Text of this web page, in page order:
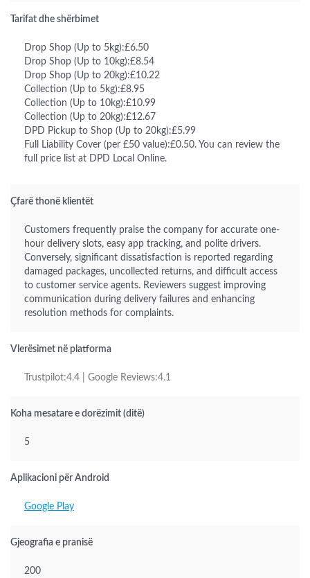
Tarifat dhe shërbimet
Drop Shop (Up to 5kg):£6.50
Drop Shop (Up to 10kg):£8.54
Drop Shop (Up to 20kg):£10.22
Collection (Up to 5kg):£8.95
Collection (Up to 10kg):£10.99
Collection (Up to 20kg):£12.67
DPD Pickup to Shop (Up to 20kg):£5.99
Full Liability Cover (per £50 value):£0.50. You can review the
full price list at DPD Local Online.
Çfarë thonë klientët
Customers frequently praise the company for accurate one-
hour delivery slots, easy app tracking, and polite drivers.
Conversely, significant dissatisfaction is reported regarding
damaged packages, uncollected returns, and difficult access
to customer service agents. Reviewers suggest improving
communication during delivery failures and enhancing
resolution methods for complaints.
Vlerësimet në platforma
Trustpilot:4.4 | Google Reviews:4.1
Koha mesatare e dorëzimit (ditë)
5
Aplikacioni për Android
Google Play
Gjeografia e pranisë
200